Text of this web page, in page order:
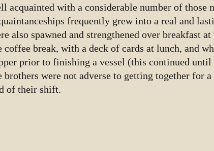
acquainted with a considerable number of those
frequently grew into a real and
also spawned and strengthened over breakfast
coffee break, with a deck of cards at lunch, and
prior to finishing a vessel (this continued until
brothers were not adverse to getting together for
of their shift.